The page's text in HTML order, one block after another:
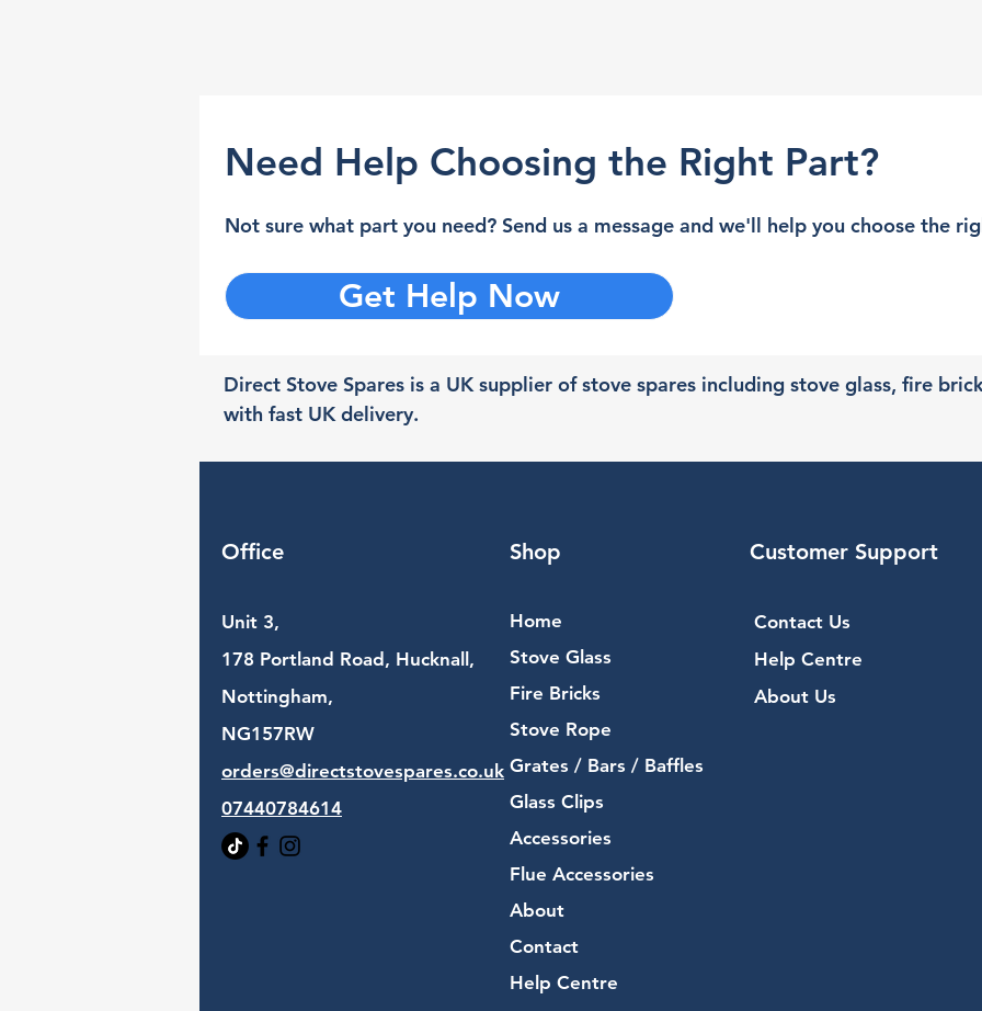
Need Help Choosing the Right Part?
Not sure what part you need? Send us a message and we'll help you choose the
Get Help Now
Direct Stove Spares is a UK supplier of stove spares including stove glass, fire
with fast UK delivery.
Office
Unit 3,
178 Portland Road, Hucknall,
Nottingham,
NG157RW​
orders@directstovespares.co.uk
07440784614
Shop
Home
Stove Glass
Fire Bricks
Stove Rope
Grates / Bars / Baffles
Glass Clips
Accessories
Flue Accessories
About
Contact
Help Centre
Customer Support
Contact Us
Help Centre
About Us